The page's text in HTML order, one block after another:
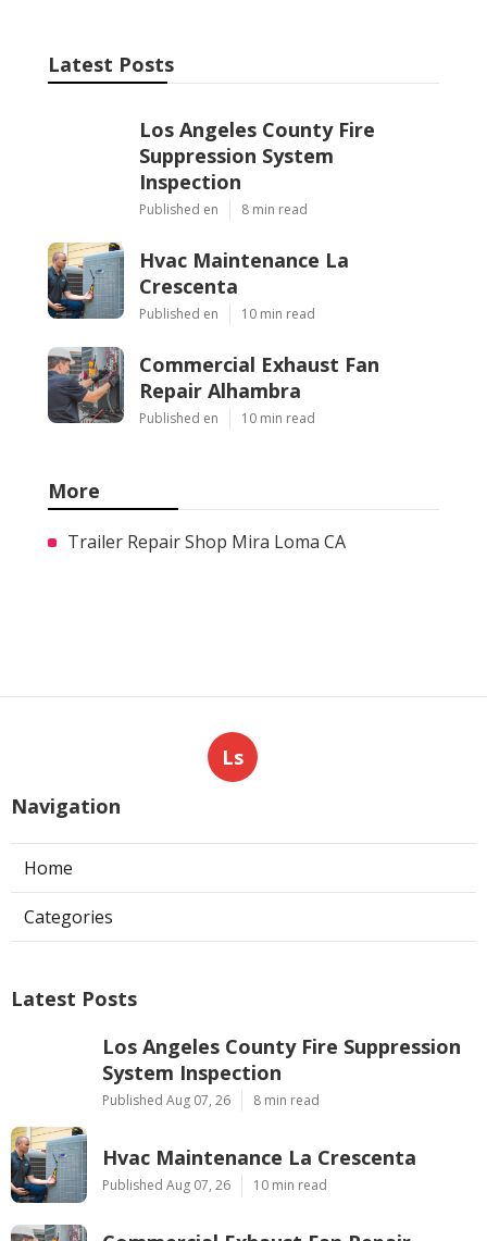
Latest Posts
Los Angeles County Fire
Suppression System
Inspection
Published en 8 min read
Hvac Maintenance La
Crescenta
Published en 10 min read
Commercial Exhaust Fan
Repair Alhambra
Published en 10 min read
More
Trailer Repair Shop Mira Loma CA
Ls
Navigation
Home
Categories
Latest Posts
Los Angeles County Fire Suppression
System Inspection
Published Aug 07, 26 8 min read
Hvac Maintenance La Crescenta
Published Aug 07, 26 10 min read